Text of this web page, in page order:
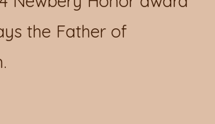
the Father of